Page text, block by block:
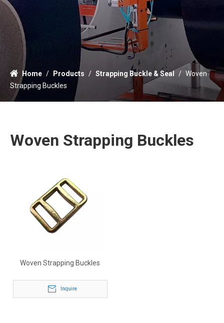
Home / Products / Strapping Buckle & Seal / Woven
Strapping Buckles
Woven Strapping Buckles
Woven Strapping Buckles
Inquire